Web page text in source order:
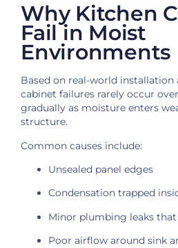
Why Kitchen
Fail in Moist
Environments
Based on real-world installation
cabinet failures rarely occur
gradually as moisture enters
structure.
Common causes include:
Unsealed panel edges
Condensation trapped
Minor plumbing leaks
Poor airflow around sink